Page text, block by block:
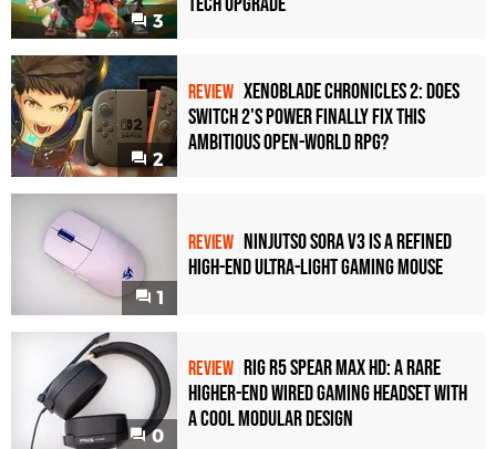
3
2
REVIEW Xenoblade Chronicles 2: Does
Switch 2's Power Finally Fix This
Ambitious Open-World RPG?
1
REVIEW Ninjutso Sora V3 Is a Refined
High-End Ultra-Light Gaming Mouse
0
REVIEW Rig R5 Spear Max HD: A Rare
Higher-End Wired Gaming Headset with
a Cool Modular Design